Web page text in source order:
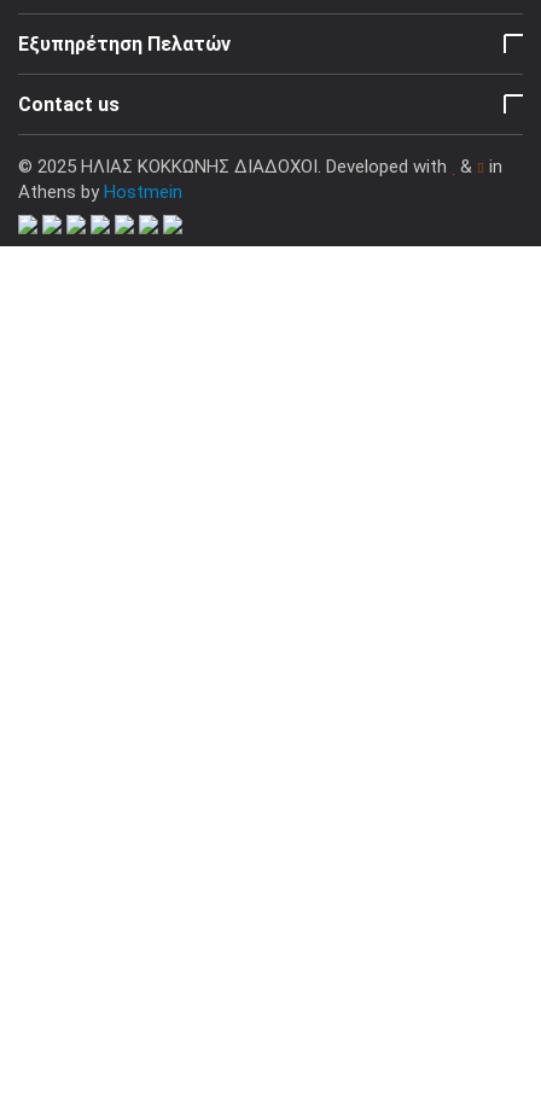
Εξυπηρέτηση Πελατών
Contact us
© 2025 ΗΛΙΑΣ ΚΟΚΚΩΝΗΣ ΔΙΑΔΟΧΟΙ. Developed with &
in
Athens by Hostmein